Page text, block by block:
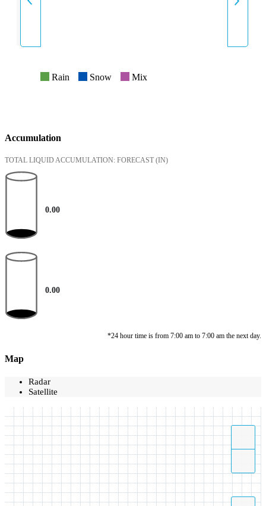
Rain Snow Mix
Accumulation
TOTAL LIQUID ACCUMULATION: FORECAST (IN)
0.00
0.00
*24 hour time is from 7:00 am to 7:00 am the next day.
Map
Radar
Satellite